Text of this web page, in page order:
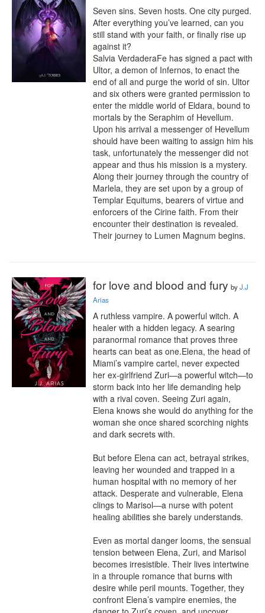
Seven sins. Seven hosts. One city purged.
After everything you’ve learned, can you
still stand with your faith, or finally rise up
against it?
Salvia VerdaderaFe has signed a pact with
Ultor, a demon of Infernos, to enact the
end of all and purge the world of sin. Ultor
and six others were granted permission to
enter the middle world of Eldara, bound to
mortals by the Seraphim of Hevellum.
Upon his arrival a messenger of Hevellum
should have been waiting to assign him his
task, unfortunately the messenger did not
appear and thus his mission is a mystery.
Along their journey through the country of
Marlela, they are set upon by a group of
Templar Equitums, bearers of virtue and
enforcers of the Cirine faith. From their
encounter their destination is revealed.
Their journey to Lumen Magnum begins.
for love and blood and fury byJ.J
Arias
A ruthless vampire. A powerful witch. A
healer with a hidden legacy. A searing
paranormal romance that proves three
hearts can beat as one.Elena, the head of
Miami’s vampire cartel, never expected
her ex-girlfriend Zuri—a powerful witch—to
storm back into her life demanding help
with a rival coven. Seeing Zuri again,
Elena knows she would do anything for the
woman she once shared scorching nights
and dark secrets with.
But before Elena can act, betrayal strikes,
leaving her wounded and trapped in a
human hospital with no memory of her
attack. Desperate and vulnerable, Elena
clings to Marisol—a nurse with potent
healing abilities she barely understands.
Even as mortal danger looms, the sensual
tension between Elena, Zuri, and Marisol
becomes irresistible. Their lives intertwine
in a throuple romance that burns with
desire while peril mounts. Together, they
confront Elena’s vampire enemies, the